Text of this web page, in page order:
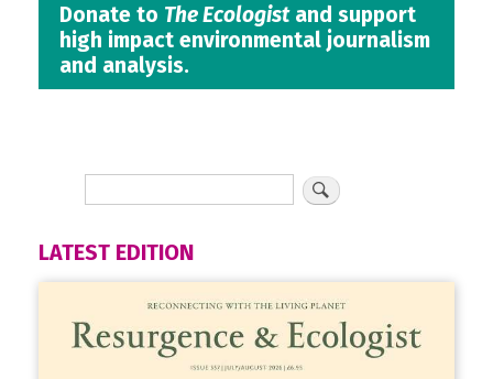
Donate to The Ecologistand support
high impact environmental journalism
and analysis.
LATEST EDITION